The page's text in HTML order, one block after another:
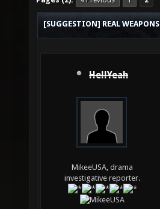
[SUGGESTION] REAL WEAPONS
HellYeah
MikeeUSA, drama
investigative reporter.